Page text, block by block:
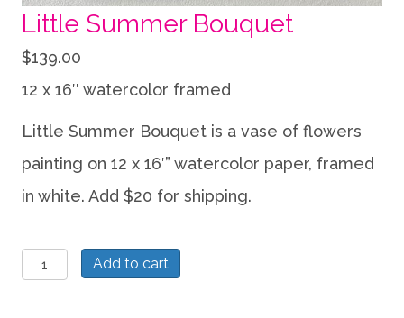
Little Summer Bouquet
$139.00
12 x 16″ watercolor framed
Little Summer Bouquet is a vase of flowers
painting on 12 x 16′” watercolor paper, framed
in white. Add $20 for shipping.
Little
Add to cart